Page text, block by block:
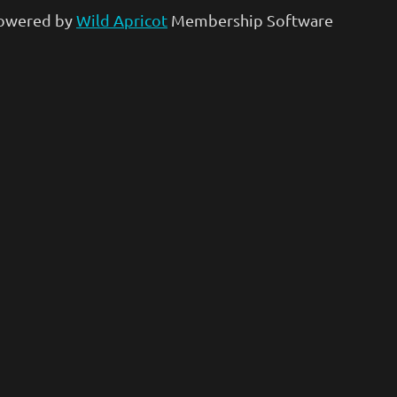
byWild Apricot Membership Software